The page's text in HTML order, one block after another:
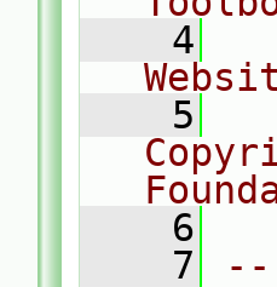
    4
    5
    6
    7